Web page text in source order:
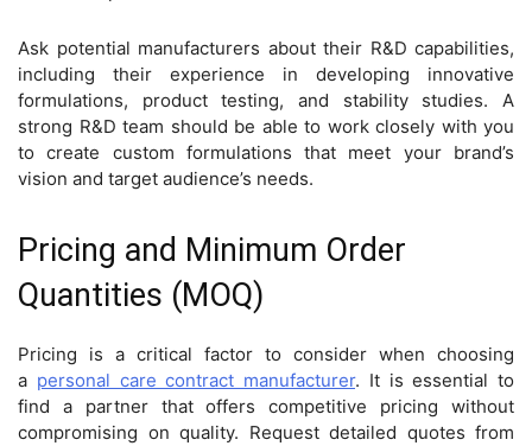
Ask potential manufacturers about their R&D capabilities,
including their experience in developing innovative
formulations, product testing, and stability studies. A
strong R&D team should be able to work closely with you
to create custom formulations that meet your brand’s
vision and target audience’s needs.
Pricing and Minimum Order
Quantities (MOQ)
Pricing is a critical factor to consider when choosing
a personal care contract manufacturer. It is essential to
find a partner that offers competitive pricing without
compromising on quality. Request detailed quotes from